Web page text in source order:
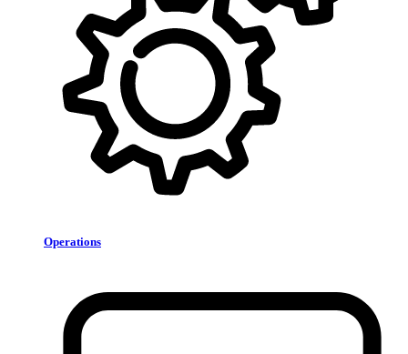
Operations